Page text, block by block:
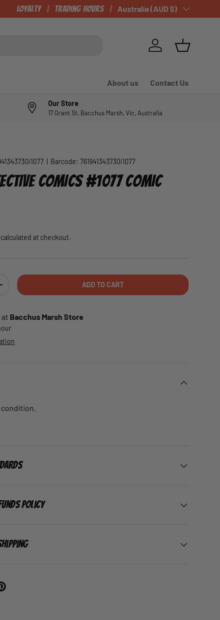
Loyalty Trading Hours Country/Region
Australia (AUD $)
Log in Basket
About us Contact Us
Our Store
17 Grant St, Bacchus Marsh, Vic, Australia
Barcode: 761941343730i1077
COMICS #1077 COMIC
at checkout.
QUANTITY ADD TO CART
at Bacchus Marsh Store
Policy